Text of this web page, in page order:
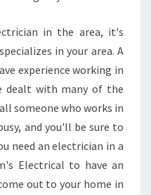
in the area, it's
in your area. A
experience working in
dealt with many of the
someone who works in
and you'll be sure to
need an electrician in a
Electrical to have an
out to your home in